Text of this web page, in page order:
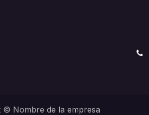
© Nombre de la empresa